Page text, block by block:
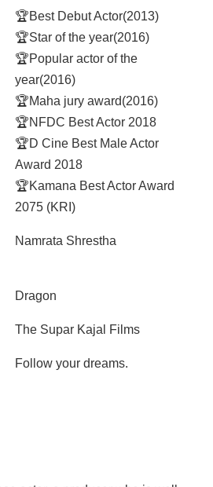
🏆Best Debut Actor(2013)
🏆Star of the year(2016)
🏆Popular actor of the
year(2016)
🏆Maha jury award(2016)
🏆NFDC Best Actor 2018
🏆D Cine Best Male Actor
Award 2018
🏆Kamana Best Actor Award
2075 (KRI)
Namrata Shrestha
Dragon
The Supar Kajal Films
Follow your dreams.